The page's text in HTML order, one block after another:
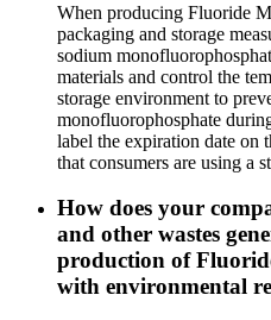
When producing Fluoride
packaging and storage
sodium
materials and control the
storage environment to
monofluorophosphate
label the expiration date on
that consumers are using a
How does your
and other wastes
production of
with environmental